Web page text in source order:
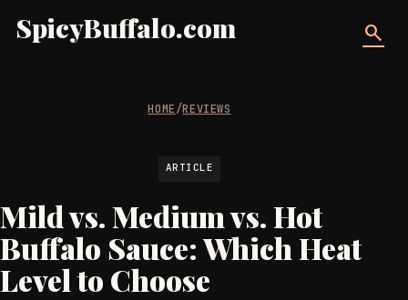
SpicyBuffalo.com search
HOME/REVIEWS
ARTICLE
Mild vs. Medium vs. Hot
Buffalo Sauce: Which Heat
Level to Choose